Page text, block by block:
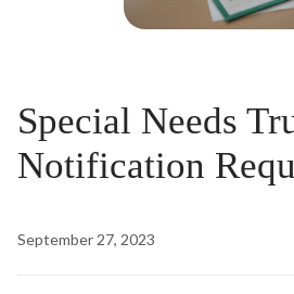
Special Needs
Notification
September 27, 2023